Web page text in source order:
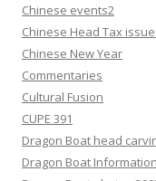
Chinese events2
Chinese Head Tax
Chinese New Year
Commentaries
Cultural Fusion
CUPE 391
Dragon Boat head
Dragon Boat Information